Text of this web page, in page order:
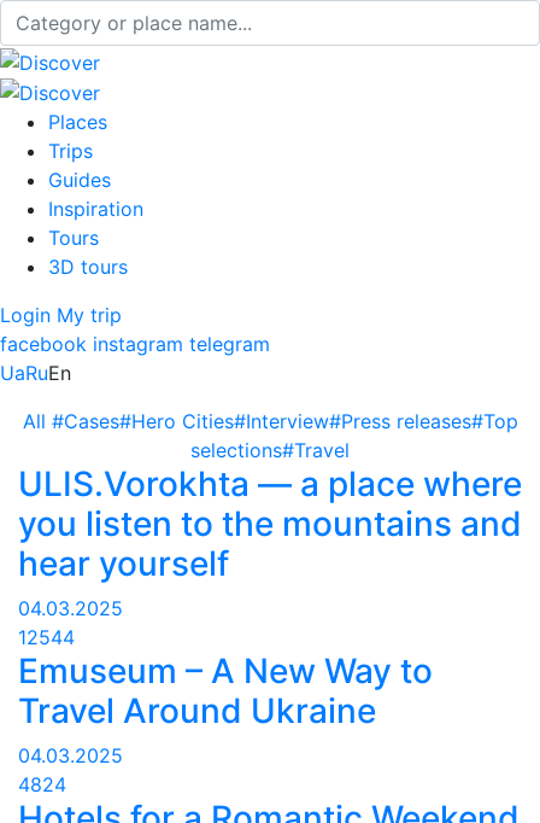
Places
Trips
Guides
Inspiration
Tours
3D tours
Login My trip
facebook instagram telegram
UaRuEn
All #Cases#Hero Cities#Interview#Press releases#Top
selections#Travel
ULIS.Vorokhta — a place where
you listen to the mountains and
hear yourself
04.03.2025
12544
Emuseum – A New Way to
Travel Around Ukraine
04.03.2025
4824